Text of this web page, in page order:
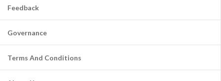
Feedback
Governance
Terms And Conditions